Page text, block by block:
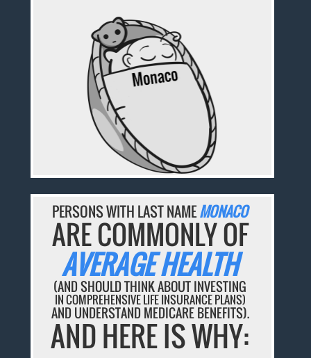
PERSONS WITH LAST NAMEMONACO
ARE COMMONLY OF
AVERAGE HEALTH
(AND SHOULD THINK ABOUT INVESTING
IN COMPREHENSIVE LIFE INSURANCE PLANS)
AND UNDERSTAND MEDICARE BENEFITS).
AND HERE IS WHY: